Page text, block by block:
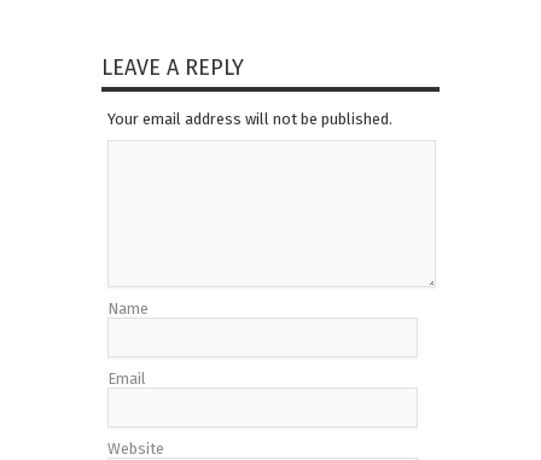
LEAVE A REPLY
Your email address will not be published.
Name
Email
Website